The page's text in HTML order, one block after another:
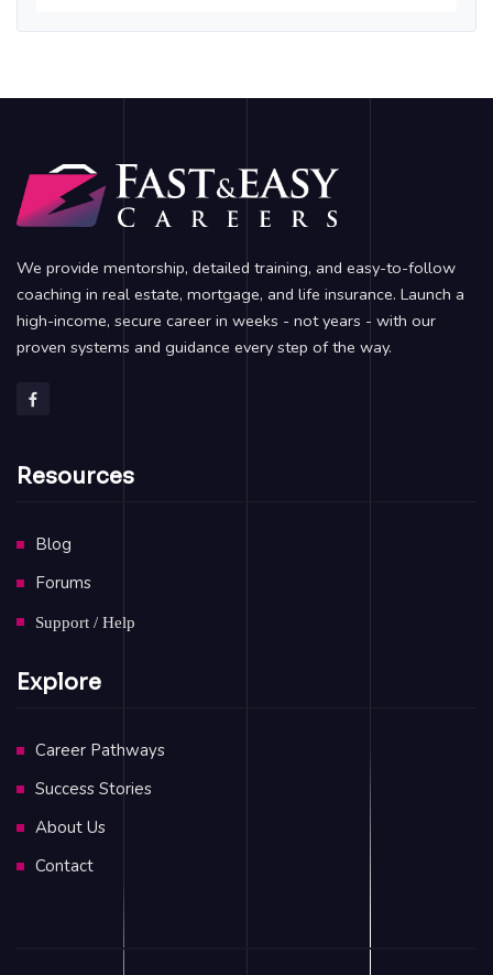
We provide mentorship, detailed training, and easy-to-follow
coaching in real estate, mortgage, and life insurance. Launch a
high-income, secure career in weeks - not years - with our
proven systems and guidance every step of the way.
Resources
Blog
Forums
Support / Help
Explore
Career Pathways
Success Stories
About Us
Contact